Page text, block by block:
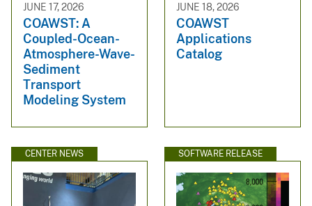
JUNE 17, 2026
COAWST: A
Coupled-Ocean-
Atmosphere-Wave-
Sediment
Transport
Modeling System
JUNE 18, 2026
COAWST
Applications
Catalog
CENTER NEWS SOFTWARE RELEASE